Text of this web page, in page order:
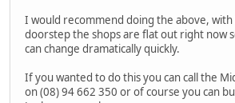
I would recommend doing the above, with
doorstep the shops are flat out right now
can change dramatically quickly.
If you wanted to do this you can call the
on (08) 94 662 350 or of course you can